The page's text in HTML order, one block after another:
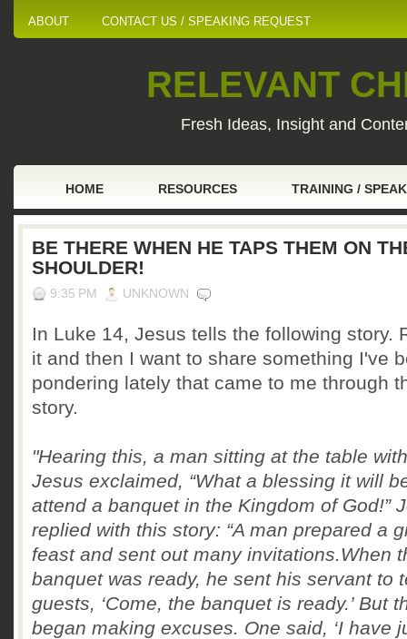
ABOUT CONTACT US / SPEAKING REQUEST
RELEVANT
Fresh Ideas, Insight and
HOME RESOURCES TRAINING /
BE THERE WHEN HE TAPS THEM ON
SHOULDER!
9:35 PM UNKNOWN
In Luke 14, Jesus tells the following story.
it and then I want to share something I've
pondering lately that came to me through
story.
"Hearing this, a man sitting at the table with
Jesus exclaimed, “What a blessing it will
attend a banquet in the Kingdom of God!”
replied with this story: “A man prepared a
feast and sent out many invitations.When
banquet was ready, he sent his servant to
guests, ‘Come, the banquet is ready.’ But
began making excuses. One said, ‘I have